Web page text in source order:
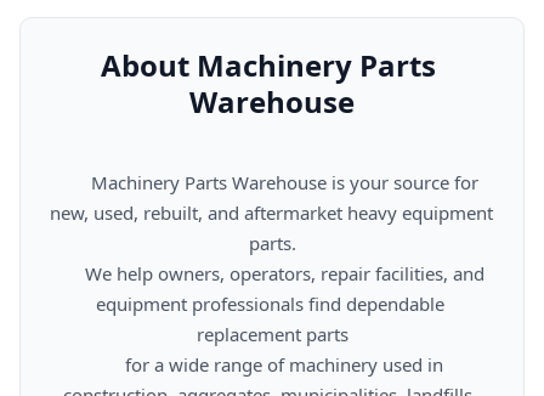
About Machinery Parts
Warehouse
new, used, rebuilt, and aftermarket heavy equipment
parts.
equipment professionals find dependable
replacement parts